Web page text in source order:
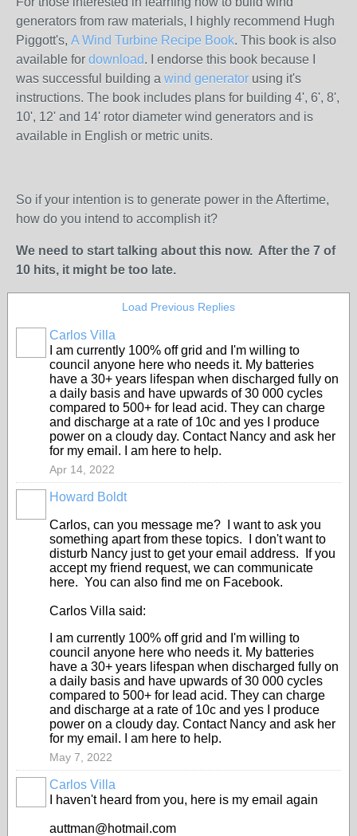
generators from raw materials, I highly recommend Hugh
Piggott's, A Wind Turbine Recipe Book. This book is also
available for download. I endorse this book because I
was successful building a wind generator using it's
instructions. The book includes plans for building 4', 6', 8',
10', 12' and 14' rotor diameter wind generators and is
available in English or metric units.
So if your intention is to generate power in the Aftertime,
how do you intend to accomplish it?
We need to start talking about this now. After the 7 of
10 hits, it might be too late.
Load Previous Replies
Carlos Villa
I am currently 100% off grid and I'm willing to
council anyone here who needs it. My batteries
have a 30+ years lifespan when discharged fully on
a daily basis and have upwards of 30 000 cycles
compared to 500+ for lead acid. They can charge
and discharge at a rate of 10c and yes I produce
power on a cloudy day. Contact Nancy and ask her
for my email. I am here to help.
Apr 14, 2022
Howard Boldt
Carlos, can you message me? I want to ask you
something apart from these topics. I don't want to
disturb Nancy just to get your email address. If you
accept my friend request, we can communicate
here. You can also find me on Facebook.
Carlos Villa said:
I am currently 100% off grid and I'm willing to
council anyone here who needs it. My batteries
have a 30+ years lifespan when discharged fully on
a daily basis and have upwards of 30 000 cycles
compared to 500+ for lead acid. They can charge
and discharge at a rate of 10c and yes I produce
power on a cloudy day. Contact Nancy and ask her
for my email. I am here to help.
May 7, 2022
Carlos Villa
I haven't heard from you, here is my email again
auttman@hotmail.com